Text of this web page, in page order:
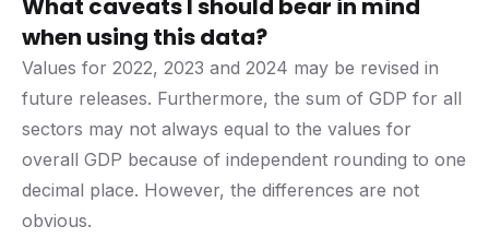
What caveats I should bear in mind
when using this data?
Values for 2022, 2023 and 2024 may be revised in
future releases. Furthermore, the sum of GDP for all
sectors may not always equal to the values for
overall GDP because of independent rounding to one
decimal place. However, the differences are not
obvious.